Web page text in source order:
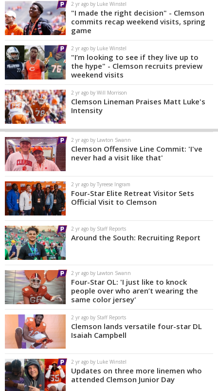
2 yr ago by Luke Winstel
"I made the right decision" - Clemson
commits recap weekend visits, spring
game
2 yr ago by Luke Winstel
"I’m looking to see if they live up to
the hype" - Clemson recruits preview
weekend visits
2 yr ago by Will Morrison
Clemson Lineman Praises Matt Luke's
Intensity
2 yr ago by Lawton Swann
Clemson Offensive Line Commit: 'I've
never had a visit like that'
2 yr ago by Tyreese Ingram
Four-Star Elite Retreat Visitor Sets
Official Visit to Clemson
2 yr ago by Staff Reports
Around the South: Recruiting Report
2 yr ago by Lawton Swann
Four-Star OL: 'I just like to knock
people over who aren’t wearing the
same color jersey'
2 yr ago by Staff Reports
Clemson lands versatile four-star DL
Isaiah Campbell
2 yr ago by Luke Winstel
Updates on three more linemen who
attended Clemson Junior Day